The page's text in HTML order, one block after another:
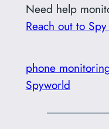
Need help
Reach out to
phone
Spyworld